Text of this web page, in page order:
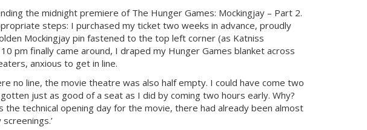
the midnight premiere of The Hunger Games: Mockingjay – Part 2.
steps: I purchased my ticket two weeks in advance, proudly
Mockingjay pin fastened to the top left corner (as Katniss
pm finally came around, I draped my Hunger Games blanket across
anxious to get in line.
no line, the movie theatre was also half empty. I could have come two
just as good of a seat as I did by coming two hours early. Why?
technical opening day for the movie, there had already been almost